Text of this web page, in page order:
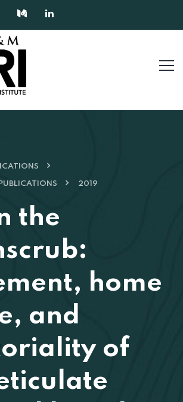
2019
the
home
and
of